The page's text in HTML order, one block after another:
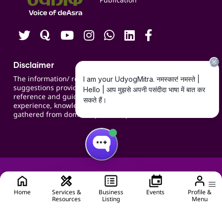
Home
Services &
Resources
Business
Listing
Events
Profile &
Menu
Careers
Disclaimer
The information/ recommendations/
suggestions provided on the website are for
reference and guidance and compiled based on
experience, knowledge, suggestions and inputs
gathered from domain specific experts.